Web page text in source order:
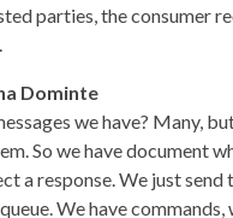
parties, the consumer
Dominte
we have? Many,
So we have document
a response. We just send
We have commands,